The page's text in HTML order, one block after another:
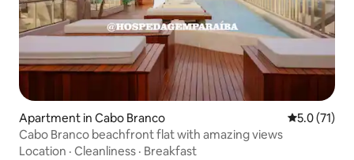
Apartment in Cabo Branco 5.0 out of 5
5.0 (71)
Cabo Branco beachfront flat with amazing views
Location · Cleanliness · Breakfast